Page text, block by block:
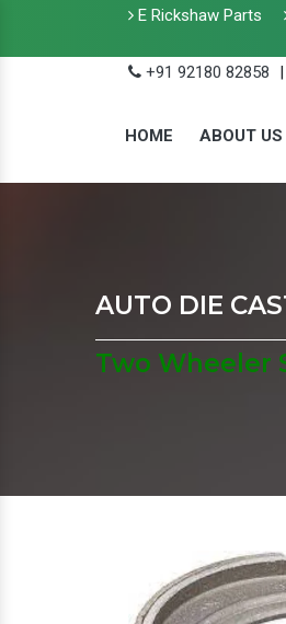
E Rickshaw Parts
+91 92180 82858
|
HOME ABOUT US
AUTO DIE
Two Wheeler